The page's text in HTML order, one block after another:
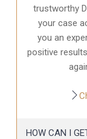
trustworthy
your case
you an
positive
HOW CAN I